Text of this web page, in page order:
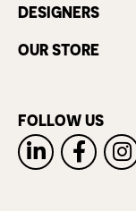
DESIGNERS
OUR STORE
FOLLOW US